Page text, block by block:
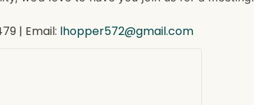
| Email: lhopper572@gmail.com